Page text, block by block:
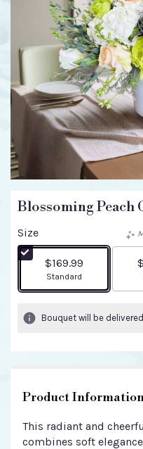
Blossoming Peach
Size
$169.99
Arrangement size
Standard
Bouquet will be
Product
This radiant and
combines soft